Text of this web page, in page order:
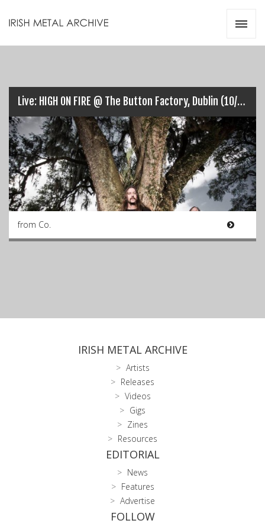
Live: HIGH ON FIRE @ The Button Factory, Dublin (10/11/2015)…
from Co.
IRISH METAL ARCHIVE
Artists
Releases
Videos
Gigs
Zines
Resources
EDITORIAL
News
Features
Advertise
FOLLOW
Videos
Zines
Resources